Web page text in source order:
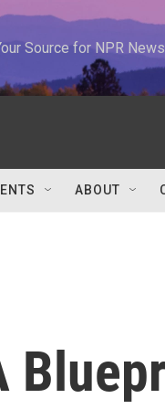
Source for NPR News
ABOUT